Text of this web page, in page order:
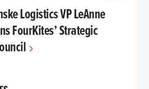
Logistics VP LeAnne
FourKites’ Strategic